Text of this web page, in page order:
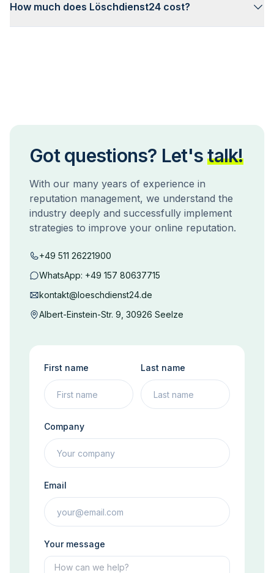
How much does Löschdienst24 cost?
Got questions? Let's talk!
With our many years of experience in
reputation management, we understand the
industry deeply and successfully implement
strategies to improve your online reputation.
+49 511 26221900
WhatsApp: +49 157 80637715
kontakt@loeschdienst24.de
Albert-Einstein-Str. 9, 30926 Seelze
First name Last name
Company
Email
Your message